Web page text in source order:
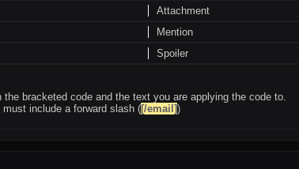
Attachment
Mention
Spoiler
the bracketed code and the text you are applying the code to.
include a forward slash ([/email])